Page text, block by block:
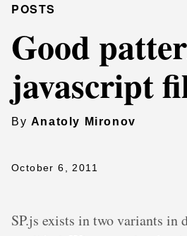
POSTS
Good
javascript
By Anatoly Mironov
October 6, 2011
SP.js exists in two variants in